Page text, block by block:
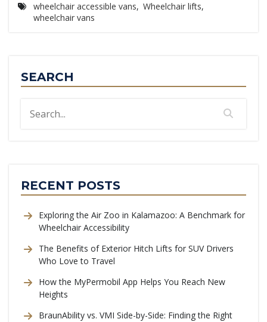
wheelchair accessible vans, Wheelchair lifts,
wheelchair vans
SEARCH
RECENT POSTS
Exploring the Air Zoo in Kalamazoo: A Benchmark for
Wheelchair Accessibility
The Benefits of Exterior Hitch Lifts for SUV Drivers
Who Love to Travel
How the MyPermobil App Helps You Reach New
Heights
BraunAbility vs. VMI Side-by-Side: Finding the Right